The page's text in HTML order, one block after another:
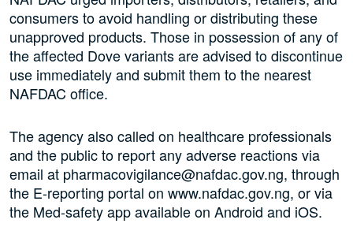
consumers to avoid handling or distributing these
unapproved products. Those in possession of any of
the affected Dove variants are advised to discontinue
use immediately and submit them to the nearest
NAFDAC office.
The agency also called on healthcare professionals
and the public to report any adverse reactions via
email at pharmacovigilance@nafdac.gov.ng, through
the E-reporting portal on www.nafdac.gov.ng, or via
the Med-safety app available on Android and iOS.